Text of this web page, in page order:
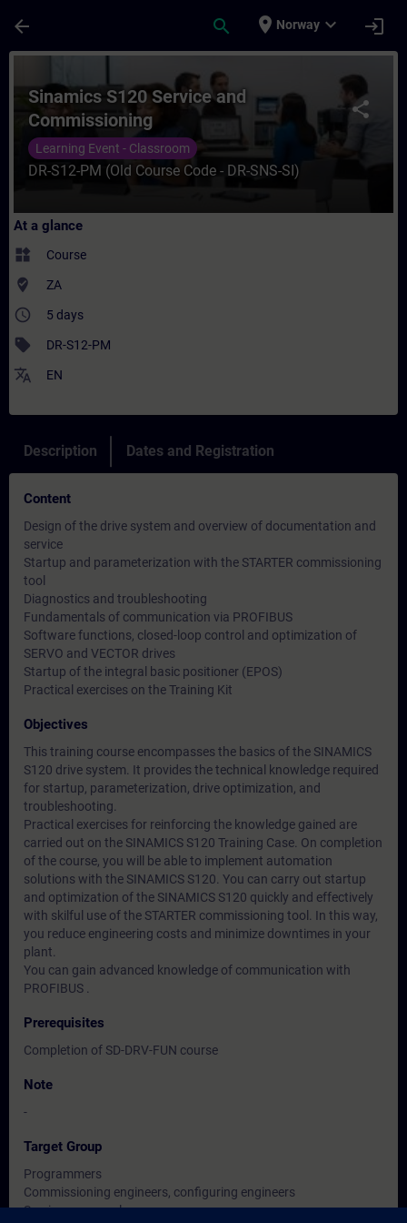
arrow_back search place Norway expand_more login
Course - Sinamics S120 Service and
share
Sinamics S120 Service and
Commissioning
Learning Event - Classroom
DR-S12-PM (Old Course Code - DR-SNS-SI)
At a glance
widgets Course
where_to_vote ZA
access_time 5 days
sell DR-S12-PM
translate EN
Description Dates and Registration
Content
Design of the drive system and overview of documentation and
service
Startup and parameterization with the STARTER commissioning
tool
Diagnostics and troubleshooting
Fundamentals of communication via PROFIBUS
Software functions, closed-loop control and optimization of
SERVO and VECTOR drives
Startup of the integral basic positioner (EPOS)
Practical exercises on the Training Kit
Objectives
This training course encompasses the basics of the SINAMICS
S120 drive system. It provides the technical knowledge required
for startup, parameterization, drive optimization, and
troubleshooting.
Practical exercises for reinforcing the knowledge gained are
carried out on the SINAMICS S120 Training Case. On completion
of the course, you will be able to implement automation
solutions with the SINAMICS S120. You can carry out startup
and optimization of the SINAMICS S120 quickly and effectively
with skilful use of the STARTER commissioning tool. In this way,
you reduce engineering costs and minimize downtimes in your
plant.
You can gain advanced knowledge of communication with
PROFIBUS .
Prerequisites
Completion of SD-DRV-FUN course
Note
-
Target Group
Programmers
Commissioning engineers, configuring engineers
Service personnel